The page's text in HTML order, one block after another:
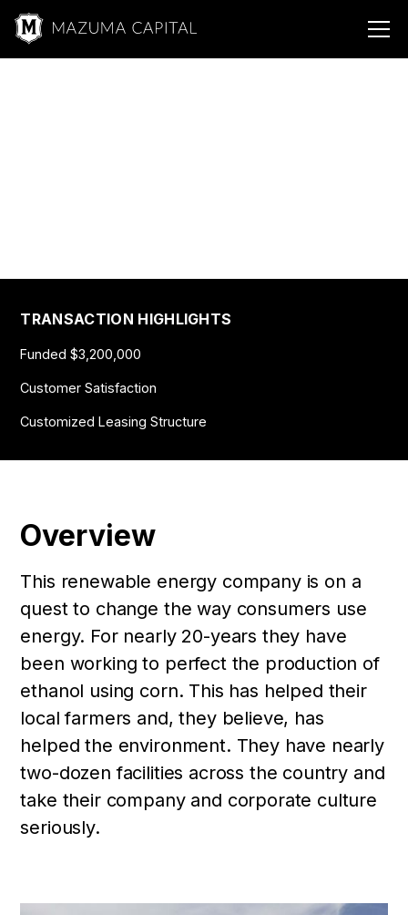
TRANSACTION HIGHLIGHTS
Funded $3,200,000
Customer Satisfaction
Customized Leasing Structure
Overview
This renewable energy company is on a
quest to change the way consumers use
energy. For nearly 20-years they have
been working to perfect the production of
ethanol using corn. This has helped their
local farmers and, they believe, has
helped the environment. They have nearly
two-dozen facilities across the country and
take their company and corporate culture
seriously.